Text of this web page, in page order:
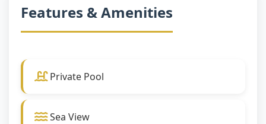
Features & Amenities
Private Pool
Sea View